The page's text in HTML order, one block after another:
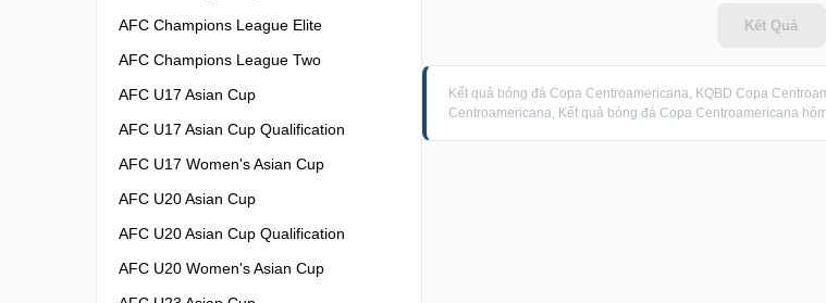
AFC Champions League Elite
AFC Champions League Two
AFC U17 Asian Cup
AFC U17 Asian Cup Qualification
AFC U17 Women's Asian Cup
AFC U20 Asian Cup
AFC U20 Asian Cup Qualification
AFC U20 Women's Asian Cup
Kết Quả
Kết quả bóng đá Copa Centroamericana, KQBD Copa
Centroamericana, Kết quả bóng đá Copa Centroamericana